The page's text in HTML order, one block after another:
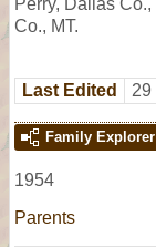
Co., MT.
Last Edited 29
Family Explorer
1954
Parents